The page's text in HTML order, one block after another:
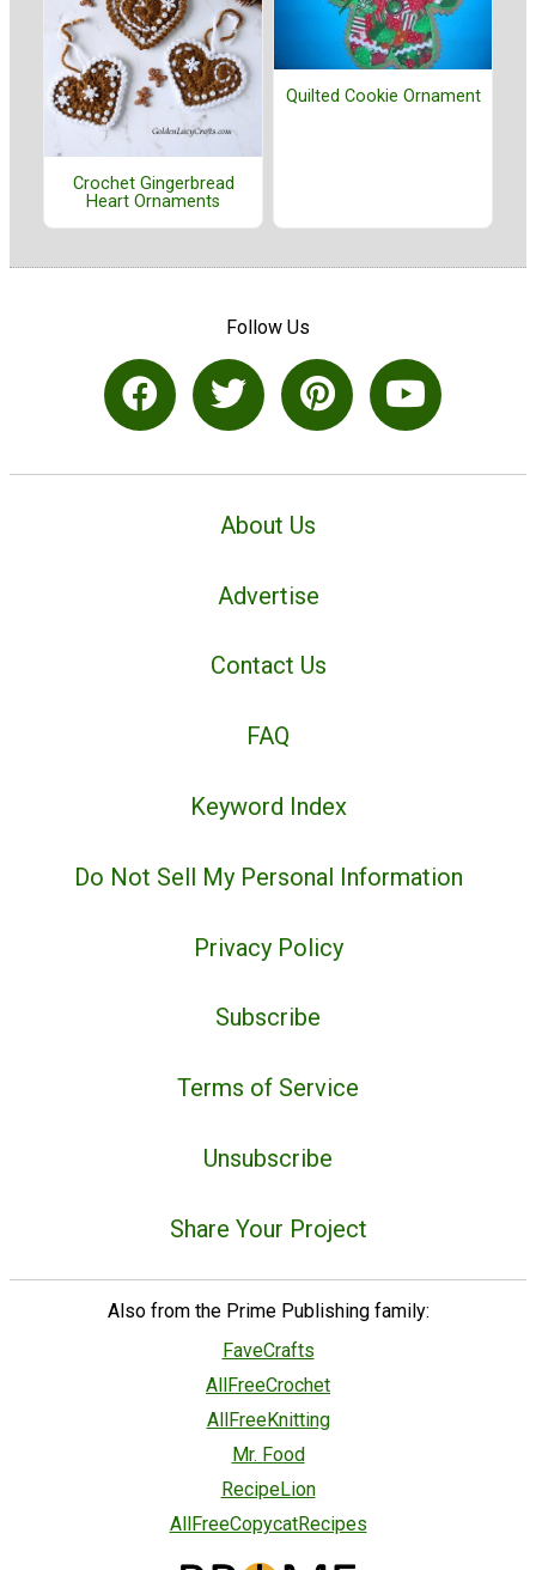
Crochet Gingerbread
Heart Ornaments
Quilted Cookie Ornament
Follow Us
About Us
Advertise
Contact Us
FAQ
Keyword Index
Do Not Sell My Personal Information
Privacy Policy
Subscribe
Terms of Service
Unsubscribe
Share Your Project
Also from the Prime Publishing family:
FaveCrafts
AllFreeCrochet
AllFreeKnitting
Mr. Food
RecipeLion
AllFreeCopycatRecipes